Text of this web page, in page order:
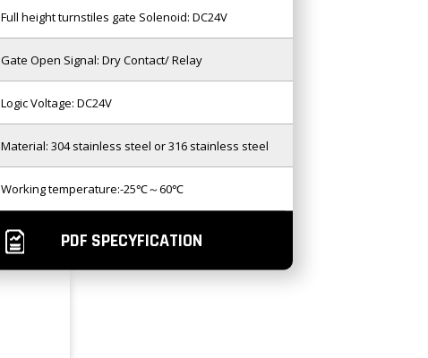
Full height turnstiles gate Solenoid: DC24V
Gate Open Signal: Dry Contact/ Relay
Logic Voltage: DC24V
Material: 304 stainless steel or 316 stainless steel
Working temperature:-25℃～60℃
PDF SPECYFICATION